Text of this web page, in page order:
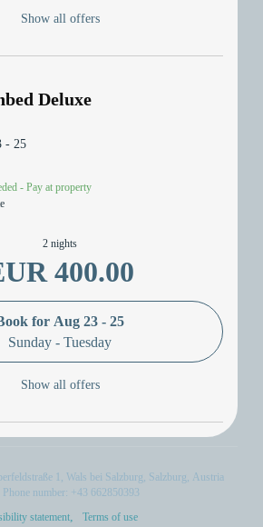
Show all offers
Deluxe
- 25
- Pay at property
2 nights
400.00
for Aug 23 - 25
Sunday - Tuesday
Show all offers
1 Wals bei Salzburg Salzburg Austria
Phone number: +43 662850393
statement
Terms of use